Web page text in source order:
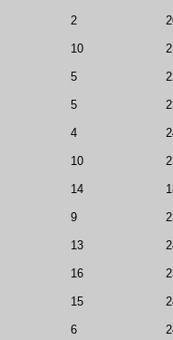
2
10
5
5
4
10
14
9
13
16
15
6